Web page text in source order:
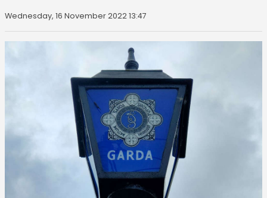
Wednesday, 16 November 2022 13:47